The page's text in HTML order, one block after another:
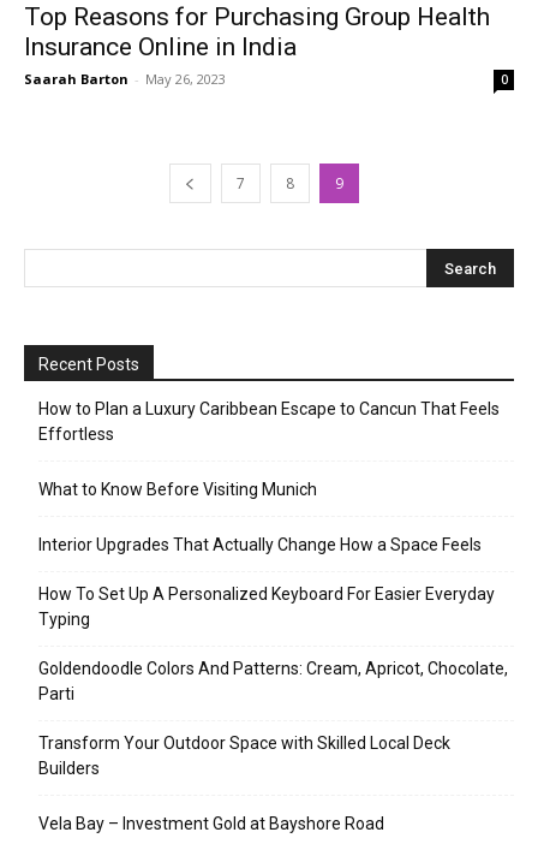
Top Reasons for Purchasing Group Health
Insurance Online in India
Saarah Barton - May 26, 2023 0
7 8 9
Recent Posts
How to Plan a Luxury Caribbean Escape to Cancun That Feels
Effortless
What to Know Before Visiting Munich
Interior Upgrades That Actually Change How a Space Feels
How To Set Up A Personalized Keyboard For Easier Everyday
Typing
Goldendoodle Colors And Patterns: Cream, Apricot, Chocolate,
Parti
Transform Your Outdoor Space with Skilled Local Deck
Builders
Vela Bay – Investment Gold at Bayshore Road